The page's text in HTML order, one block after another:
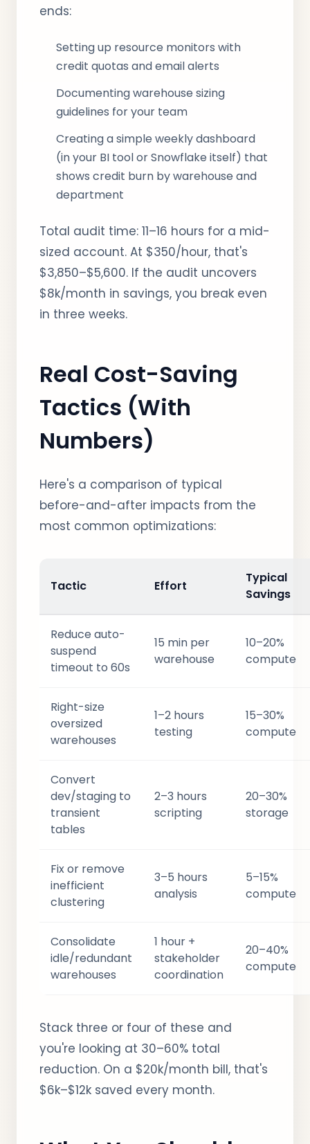
ends:
Setting up resource monitors with
credit quotas and email alerts
Documenting warehouse sizing
guidelines for your team
Creating a simple weekly dashboard
(in your BI tool or Snowflake itself) that
shows credit burn by warehouse and
department
Total audit time: 11–16 hours for a mid-
sized account. At $350/hour, that's
$3,850–$5,600. If the audit uncovers
$8k/month in savings, you break even
in three weeks.
Real Cost-Saving
Tactics (With
Numbers)
Here's a comparison of typical
before-and-after impacts from the
most common optimizations:
Tactic Effort
Typical
Savings
Reduce auto-
suspend
timeout to 60s
15 min per
warehouse
10–20%
compute
Right-size
oversized
warehouses
1–2 hours
testing
15–30%
compute
Convert
dev/staging to
transient
tables
2–3 hours
scripting
20–30%
storage
Fix or remove
inefficient
clustering
3–5 hours
analysis
5–15%
compute
Consolidate
idle/redundant
warehouses
1 hour +
stakeholder
coordination
20–40%
compute
Stack three or four of these and
you're looking at 30–60% total
reduction. On a $20k/month bill, that's
$6k–$12k saved every month.